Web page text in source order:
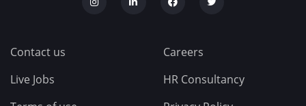
Contact us
Live Jobs
Careers
HR Consultancy